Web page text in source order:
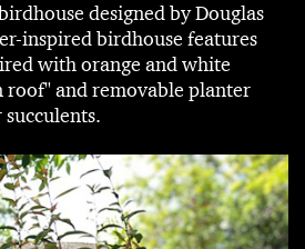
designed by Douglas
inspired birdhouse features
with orange and white
roof" and removable planter